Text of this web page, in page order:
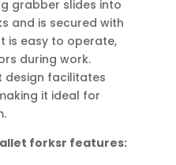
grabber slides into
and is secured with
is easy to operate,
during work.
design facilitates
it ideal for
forksr features: